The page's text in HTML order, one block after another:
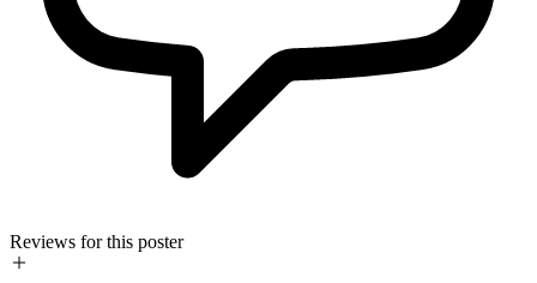
Reviews for this poster